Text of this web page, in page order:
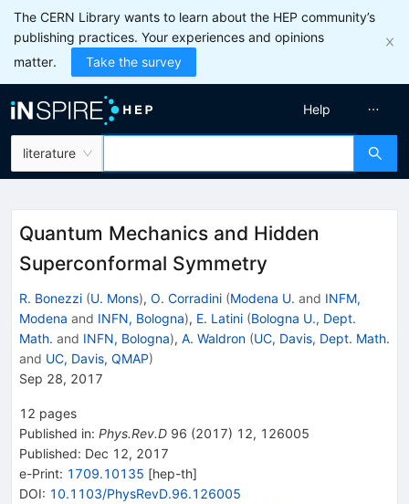
The CERN Library wants to learn about the HEP community’s
publishing practices. Your experiences and opinions
matter.
Take the survey
literature
Help
Quantum Mechanics and Hidden
Superconformal Symmetry
R. Bonezzi (U. Mons), O. Corradini (Modena U. and INFM,
Modena and INFN, Bologna), E. Latini (Bologna U., Dept.
Math. and INFN, Bologna), A. Waldron (UC, Davis, Dept. Math.
and UC, Davis, QMAP)
Sep 28, 2017
12 pages
Published in: Phys.Rev.D 96 (2017) 12, 126005
Published: Dec 12, 2017
e-Print: 1709.10135 [hep-th]
DOI: 10.1103/PhysRevD.96.126005